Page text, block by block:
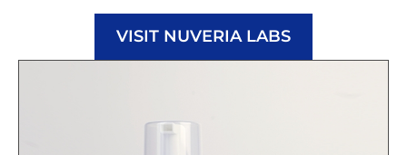
VISIT NUVERIA LABS